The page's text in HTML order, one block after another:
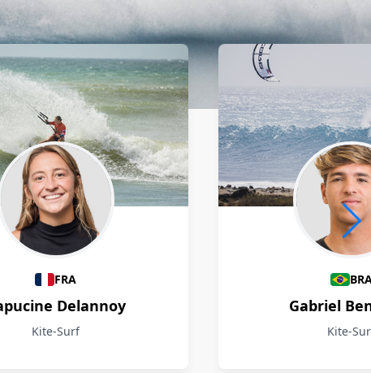
FRA
Delannoy
Kite-Surf
Gabriel
Kite-